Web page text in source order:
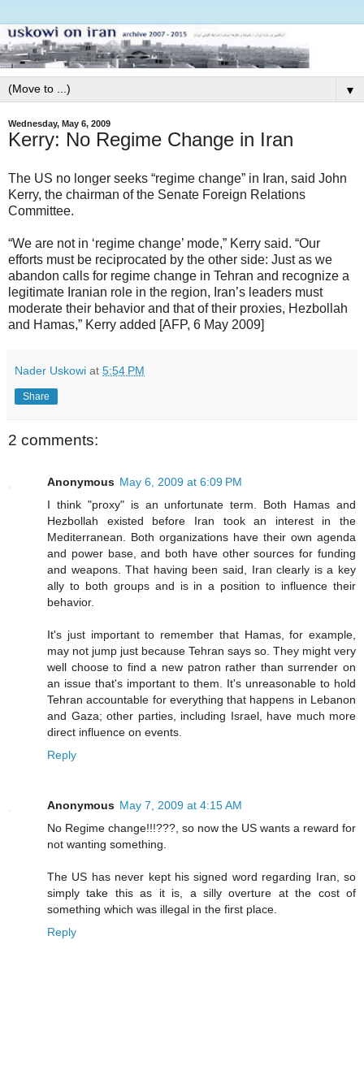
▼
Wednesday, May 6, 2009
Kerry: No Regime Change in Iran
The US no longer seeks “regime change” in Iran, said John
Kerry, the chairman of the Senate Foreign Relations
Committee.
“We are not in ‘regime change’ mode,” Kerry said. “Our
efforts must be reciprocated by the other side: Just as we
abandon calls for regime change in Tehran and recognize a
legitimate Iranian role in the region, Iran’s leaders must
moderate their behavior and that of their proxies, Hezbollah
and Hamas,” Kerry added [AFP, 6 May 2009]
Nader Uskowi at 5:54 PM
Share
2 comments:
Anonymous May 6, 2009 at 6:09 PM
I think "proxy" is an unfortunate term. Both Hamas and
Hezbollah existed before Iran took an interest in the
Mediterranean. Both organizations have their own agenda
and power base, and both have other sources for funding
and weapons. That having been said, Iran clearly is a key
ally to both groups and is in a position to influence their
behavior.
It's just important to remember that Hamas, for example,
may not jump just because Tehran says so. They might very
well choose to find a new patron rather than surrender on
an issue that's important to them. It's unreasonable to hold
Tehran accountable for everything that happens in Lebanon
and Gaza; other parties, including Israel, have much more
direct influence on events.
Reply
Anonymous May 7, 2009 at 4:15 AM
No Regime change!!!???, so now the US wants a reward for
not wanting something.
The US has never kept his signed word regarding Iran, so
simply take this as it is, a silly overture at the cost of
something which was illegal in the first place.
Reply